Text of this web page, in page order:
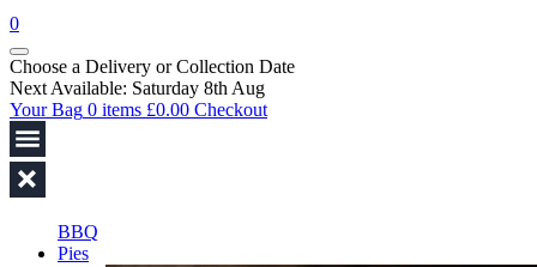
0
Choose a Delivery orCollection Date
Next Available: Saturday 8th Aug
Your Bag 0 items £0.00 Checkout
BBQ
Pies